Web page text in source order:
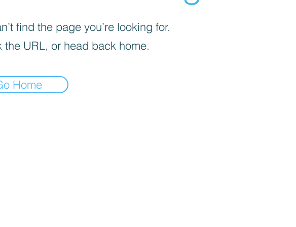
find the page you’re looking for.
the URL, or head back home.
Home